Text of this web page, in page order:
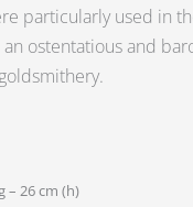
particularly used in
ostentatious and
– 26 cm (h)